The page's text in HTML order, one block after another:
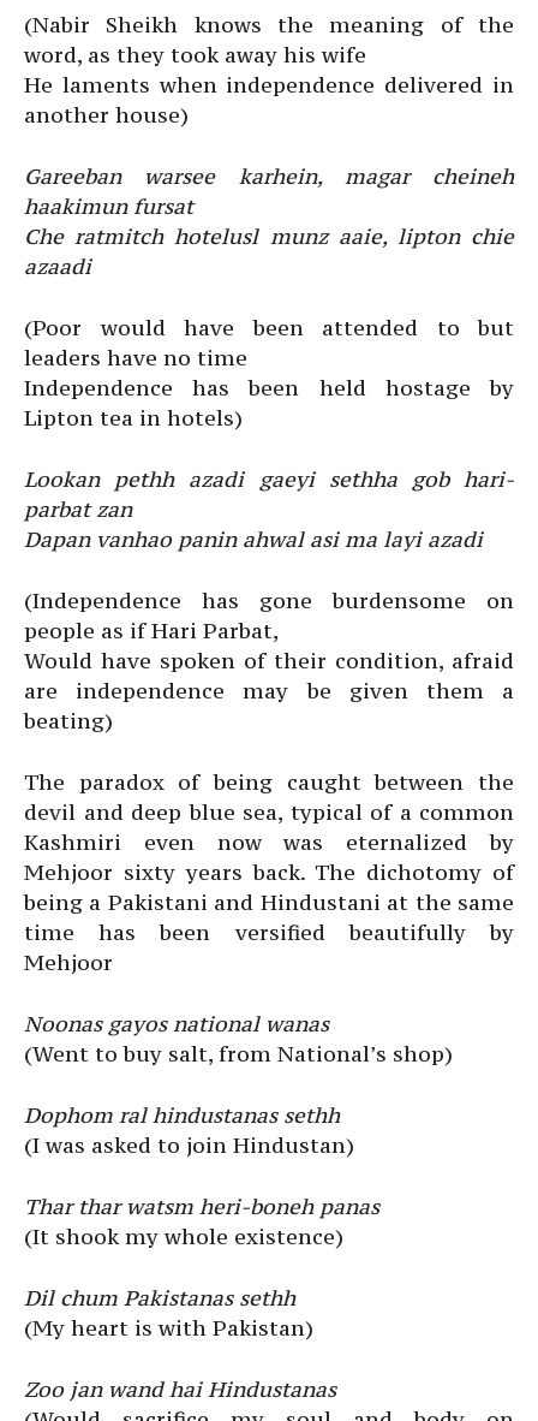
(Nabir Sheikh knows the meaning of the
word, as they took away his wife
He laments when independence delivered in
another house)
Gareeban warsee karhein, magar cheineh
haakimun fursat
Che ratmitch hotelusl munz aaie, lipton chie
azaadi
(Poor would have been attended to but
leaders have no time
Independence has been held hostage by
Lipton tea in hotels)
Lookan pethh azadi gaeyi sethha gob hari-
parbat zan
Dapan vanhao panin ahwal asi ma layi azadi
(Independence has gone burdensome on
people as if Hari Parbat,
Would have spoken of their condition, afraid
are independence may be given them a
beating)
The paradox of being caught between the
devil and deep blue sea, typical of a common
Kashmiri even now was eternalized by
Mehjoor sixty years back. The dichotomy of
being a Pakistani and Hindustani at the same
time has been versified beautifully by
Mehjoor
Noonas gayos national wanas
(Went to buy salt, from National’s shop)
Dophom ral hindustanas sethh
(I was asked to join Hindustan)
Thar thar watsm heri-boneh panas
(It shook my whole existence)
Dil chum Pakistanas sethh
(My heart is with Pakistan)
Zoo jan wand hai Hindustanas